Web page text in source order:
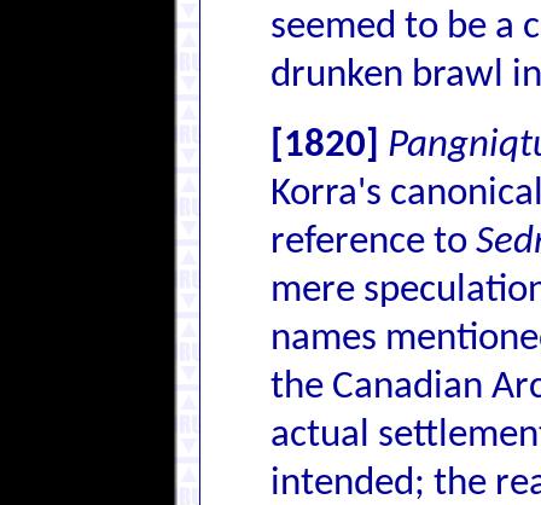
seemed to be a
drunken brawl
[1820]
Korra's
reference to
mere
names
the Canadian
actual
intended; the